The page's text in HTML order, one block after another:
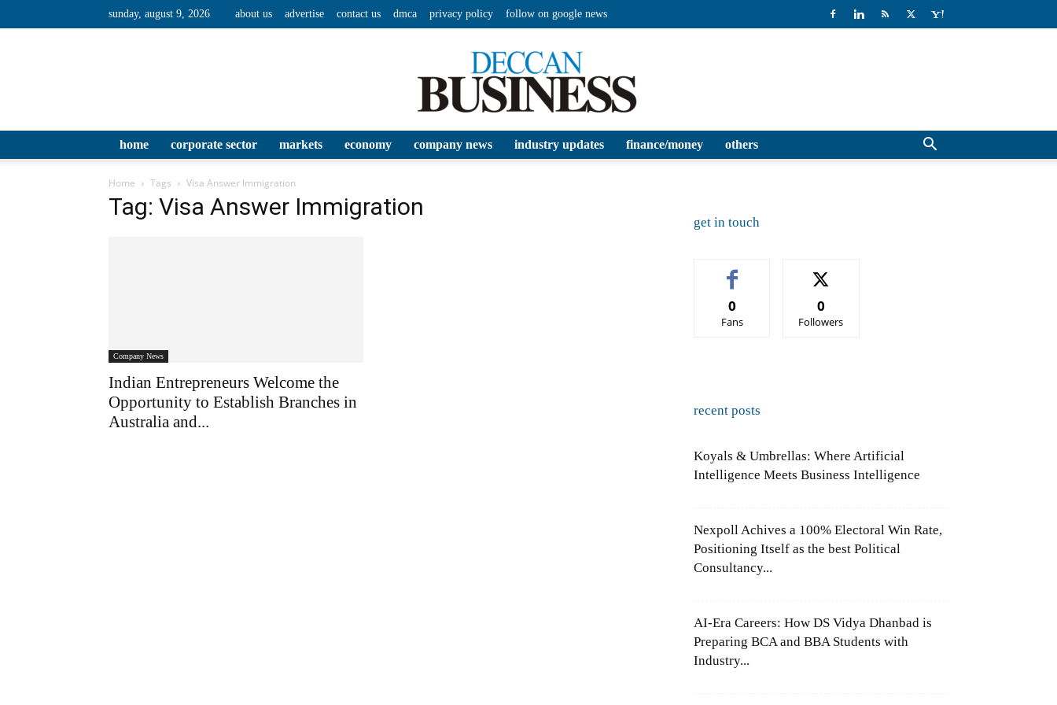
sunday, august 9, 2026 about us advertise contact us dmca privacy policy follow on google news
home corporate sector markets economy company news industry updates finance/money others
Home Tags Visa Answer Immigration
Tag: Visa Answer Immigration
Company News
Indian Entrepreneurs Welcome the
Opportunity to Establish Branches in
Australia and...
get in touch
0
Fans
0
Followers
recent posts
Koyals & Umbrellas: Where Artificial
Intelligence Meets Business Intelligence
Nexpoll Achives a 100% Electoral Win Rate,
Positioning Itself as the best Political
Consultancy...
AI-Era Careers: How DS Vidya Dhanbad is
Preparing BCA and BBA Students with
Industry...